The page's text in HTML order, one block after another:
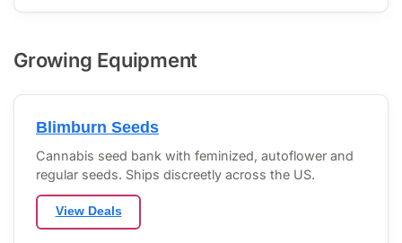
Growing Equipment
Blimburn Seeds
Cannabis seed bank with feminized, autoflower and
regular seeds. Ships discreetly across the US.
View Deals